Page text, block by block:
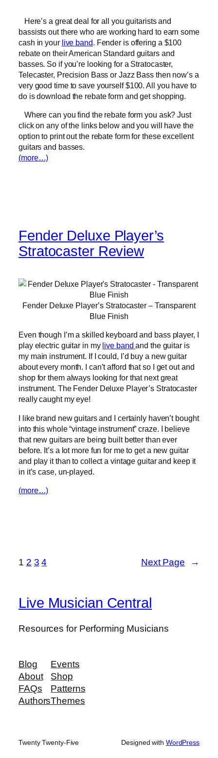
Here’s a great deal for all you guitarists and
bassists out there who are working hard to earn some
cash in your live band. Fender is offering a $100
rebate on their American Standard guitars and
basses. So if you’re looking for a Stratocaster,
Telecaster, Precision Bass or Jazz Bass then now’s a
very good time to save yourself $100. All you have to
do is download the rebate form and get shopping.
Where can you find the rebate form you ask? Just
click on any of the links below and you will have the
option to print out the rebate form for these excellent
guitars and basses.
(more…)
Fender Deluxe Player’s
Stratocaster Review
Fender Deluxe Player’s Stratocaster – Transparent
Blue Finish
Even though I’m a skilled keyboard and bass player, I
play electric guitar in my live bandand the guitar is
my main instrument. If I could, I’d buy a new guitar
about every month. I can’t afford that so I get out and
shop for them always looking for that next great
instrument. The Fender Deluxe Player’s Stratocaster
really caught my eye!
I like brand new guitars and I certainly haven’t bought
into this whole “vintage instrument” craze. I believe
that new guitars are being built better than ever
before. It’s a lot more fun for me to get a new guitar
and play it than to collect a vintage guitar and keep it
in it’s case, un-played.
(more…)
1 2 3 4 Next Page →
Live Musician Central
Resources for Performing Musicians
Blog
About
FAQs
Authors
Events
Shop
Patterns
Themes
Twenty Twenty-Five Designed with WordPress